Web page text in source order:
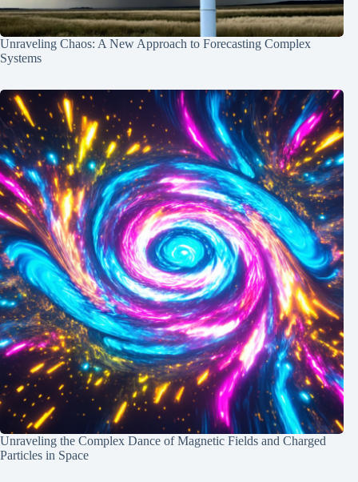
Unraveling Chaos: A New Approach to Forecasting Complex
Systems
Unraveling the Complex Dance of Magnetic Fields and Charged
Particles in Space